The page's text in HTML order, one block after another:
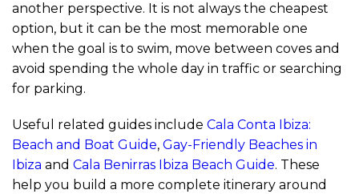
another perspective. It is not always the cheapest
option, but it can be the most memorable one
when the goal is to swim, move between coves and
avoid spending the whole day in traffic or searching
for parking.
Useful related guides include Cala Conta Ibiza:
Beach and Boat Guide, Gay-Friendly Beaches in
Ibiza and Cala Benirras Ibiza Beach Guide. These
help you build a more complete itinerary around